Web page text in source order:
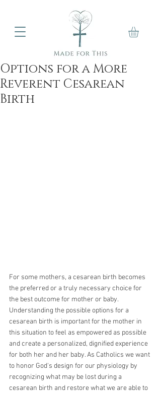
Options for a More
Reverent Cesarean
Birth
For some mothers, a cesarean birth becomes
the preferred or a truly necessary choice for
the best outcome for mother or baby.
Understanding the possible options for a
cesarean birth is important for the mother in
this situation to feel as empowered as possible
and create a personalized, dignified experience
for both her and her baby. As Catholics we want
to honor God's design for our physiology by
recognizing what may be lost during a
cesarean birth and restore what we are able to